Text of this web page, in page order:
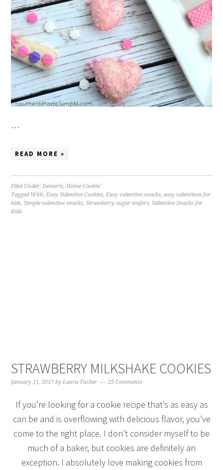
…
READ MORE »
Filed Under: Desserts Home Cookin'
Tagged With: Easy Valentine Cookies Easy valentine snacks ,easy valentines for
kids ,Simple valentine snacks ,Strawberry sugar wafers Valentine Snacks for
Kids
STRAWBERRY MILKSHAKE COOKIES
January 11, 2017 by Laura Tucker 25 Comments
If you’re looking for a cookie recipe that’s as easy as
can be and is overflowing with delicious flavor, you’ve
come to the right place. I don’t consider myself to be
much of a baker, but cookies are definitely an
exception. I absolutely love making cookies from